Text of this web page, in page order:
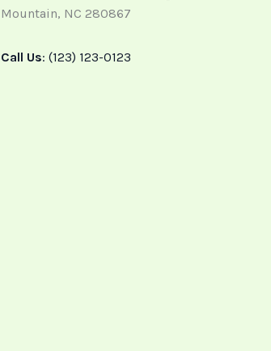
Mountain, NC 280867
Call Us: (123) 123-0123